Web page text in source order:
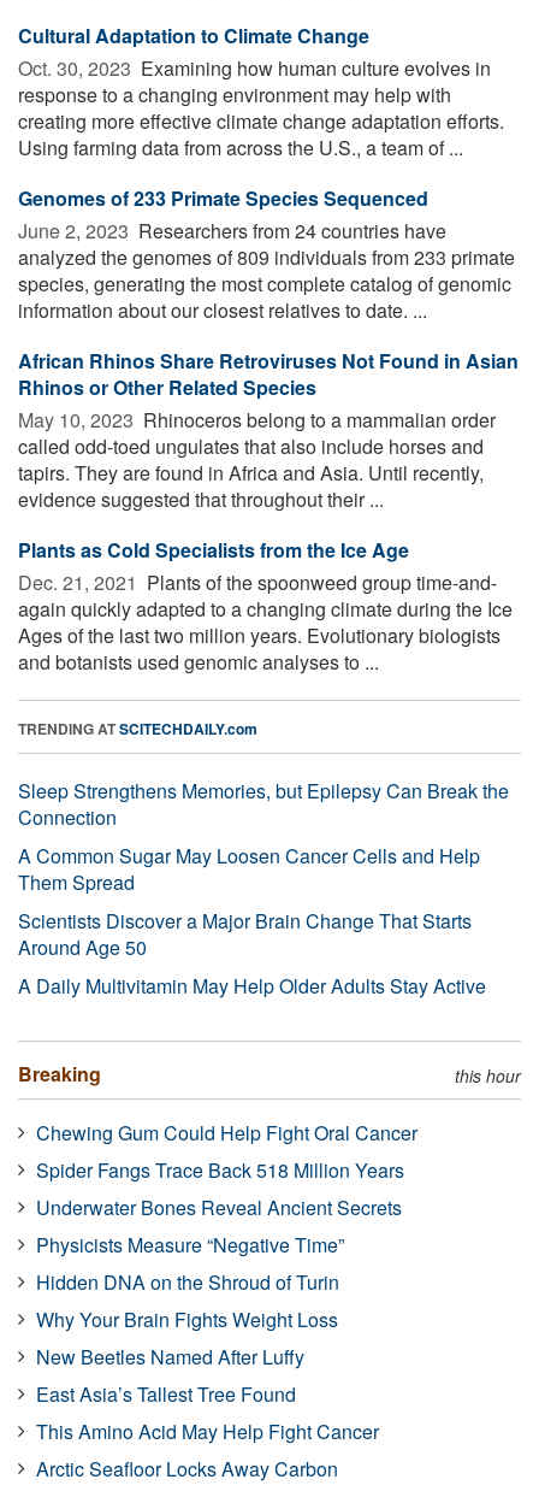
Cultural Adaptation to Climate Change
Oct. 30, 2023  Examining how human culture evolves in
response to a changing environment may help with
creating more effective climate change adaptation efforts.
Using farming data from across the U.S., a team of ...
Genomes of 233 Primate Species Sequenced
June 2, 2023  Researchers from 24 countries have
analyzed the genomes of 809 individuals from 233 primate
species, generating the most complete catalog of genomic
information about our closest relatives to date. ...
African Rhinos Share Retroviruses Not Found in Asian
Rhinos or Other Related Species
May 10, 2023  Rhinoceros belong to a mammalian order
called odd-toed ungulates that also include horses and
tapirs. They are found in Africa and Asia. Until recently,
evidence suggested that throughout their ...
Plants as Cold Specialists from the Ice Age
Dec. 21, 2021  Plants of the spoonweed group time-and-
again quickly adapted to a changing climate during the Ice
Ages of the last two million years. Evolutionary biologists
and botanists used genomic analyses to ...
TRENDING ATSCITECHDAILY.com
Sleep Strengthens Memories, but Epilepsy Can Break the
Connection
A Common Sugar May Loosen Cancer Cells and Help
Them Spread
Scientists Discover a Major Brain Change That Starts
Around Age 50
A Daily Multivitamin May Help Older Adults Stay Active
Breaking this hour
Chewing Gum Could Help Fight Oral Cancer
Spider Fangs Trace Back 518 Million Years
Underwater Bones Reveal Ancient Secrets
Physicists Measure “Negative Time”
Hidden DNA on the Shroud of Turin
Why Your Brain Fights Weight Loss
New Beetles Named After Luffy
East Asia’s Tallest Tree Found
This Amino Acid May Help Fight Cancer
Arctic Seafloor Locks Away Carbon